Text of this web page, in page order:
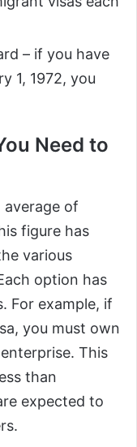
– if you have
1, 1972, you
Need to
of
figure has
various
option has
For example, if
you must own
This
than
expected to